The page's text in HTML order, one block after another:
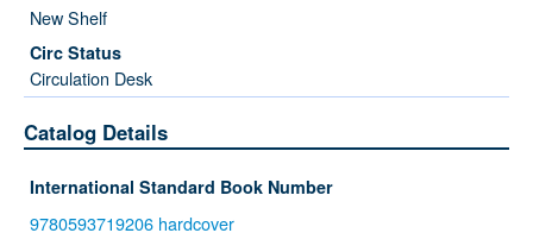
New Shelf
Circulation Desk
Catalog Details
International Standard Book Number
9780593719206 hardcover